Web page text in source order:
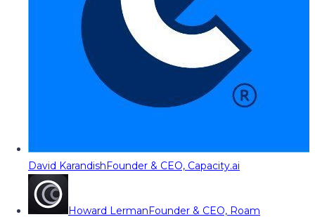
David KarandishFounder & CEO, Capacity.ai
Howard LermanFounder & CEO, Roam